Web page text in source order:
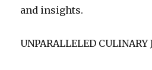
and insights.
UNPARALLELED CULINARY